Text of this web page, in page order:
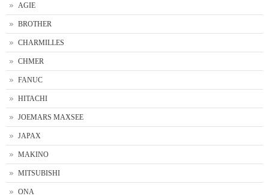
AGIE
BROTHER
CHARMILLES
CHMER
FANUC
HITACHI
JOEMARS MAXSEE
JAPAX
MAKINO
MITSUBISHI
ONA